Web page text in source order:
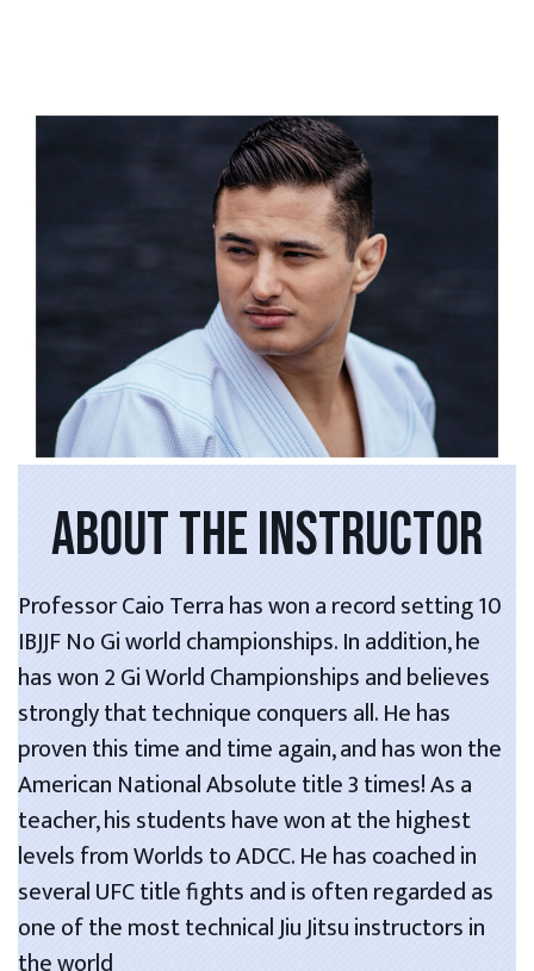
ABOUT THE INSTRUCTOR
Professor Caio Terra has won a record setting 10
IBJJF No Gi world championships. In addition, he
has won 2 Gi World Championships and believes
strongly that technique conquers all. He has
proven this time and time again, and has won the
American National Absolute title 3 times! As a
teacher, his students have won at the highest
levels from Worlds to ADCC. He has coached in
several UFC title fights and is often regarded as
one of the most technical Jiu Jitsu instructors in